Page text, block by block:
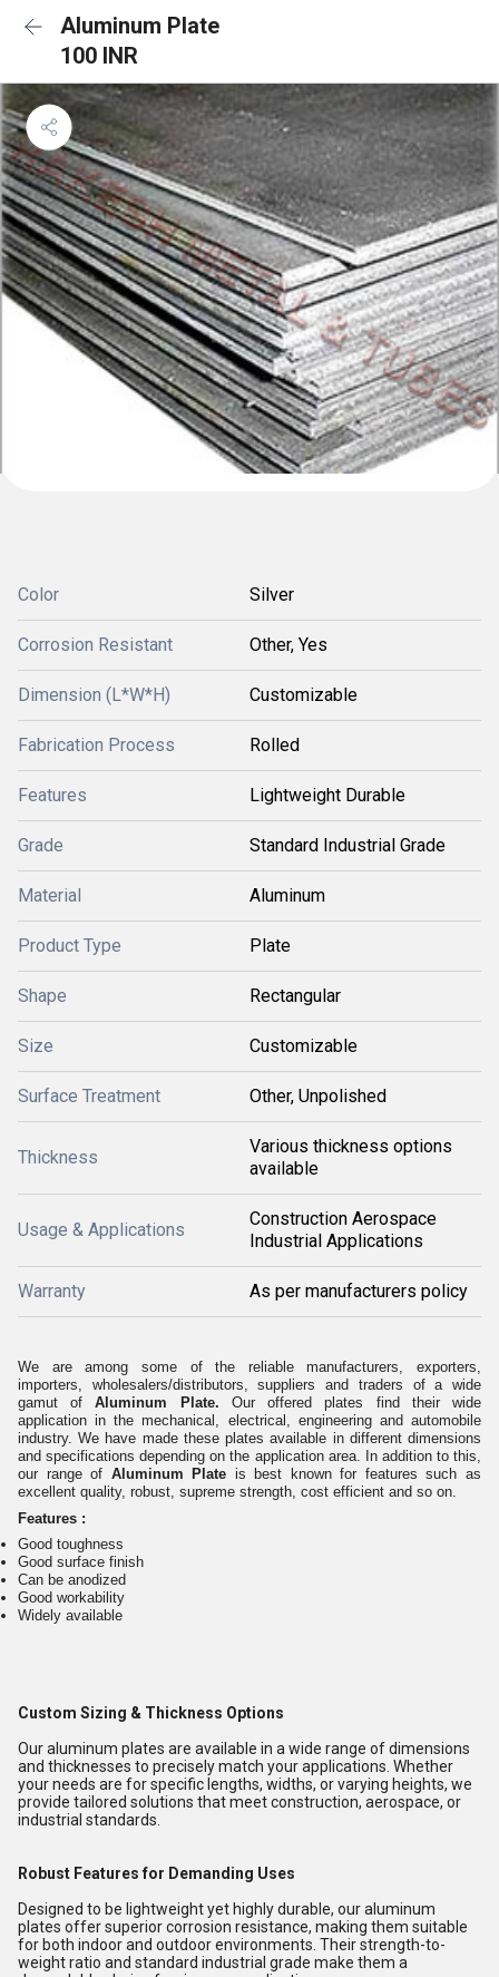
Aluminum Plate
100 INR
Color Silver
Corrosion Resistant Other, Yes
Dimension (L*W*H) Customizable
Fabrication Process Rolled
Features Lightweight Durable
Grade Standard Industrial Grade
Material Aluminum
Product Type Plate
Shape Rectangular
Size Customizable
Surface Treatment Other, Unpolished
Thickness
Various thickness options
available
Usage & Applications
Construction Aerospace
Industrial Applications
Warranty As per manufacturers policy
We are among some of the reliablemanufacturers, exporters,
importers, wholesalers/distributors, suppliers and traders of a wide
gamut ofAluminum Plate. Our offered plates find their wide
application in the mechanical, electrical, engineering and automobile
industry. We have made these plates available in different dimensions
and specifications depending on the application area. In addition to this,
our range of Aluminum Plate is best known for features such as
excellent quality, robust, supreme strength, cost efficient and so on.
Features :
Good toughness
Good surface finish
Can be anodized
Good workability
Widely available
Custom Sizing & Thickness Options
Our aluminum plates are available in a wide range of dimensions
and thicknesses to precisely match your applications. Whether
your needs are for specific lengths, widths, or varying heights, we
provide tailored solutions that meet construction, aerospace, or
industrial standards.
Robust Features for Demanding Uses
Designed to be lightweight yet highly durable, our aluminum
plates offer superior corrosion resistance, making them suitable
for both indoor and outdoor environments. Their strength-to-
weight ratio and standard industrial grade make them a